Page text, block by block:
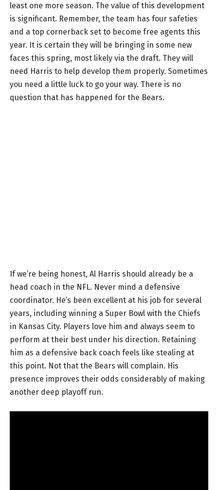
least one more season. The value of this development
is significant. Remember, the team has four safeties
and a top cornerback set to become free agents this
year. It is certain they will be bringing in some new
faces this spring, most likely via the draft. They will
need Harris to help develop them properly. Sometimes
you need a little luck to go your way. There is no
question that has happened for the Bears.
If we’re being honest, Al Harris should already be a
head coach in the NFL. Never mind a defensive
coordinator. He’s been excellent at his job for several
years, including winning a Super Bowl with the Chiefs
in Kansas City. Players love him and always seem to
perform at their best under his direction. Retaining
him as a defensive back coach feels like stealing at
this point. Not that the Bears will complain. His
presence improves their odds considerably of making
another deep playoff run.